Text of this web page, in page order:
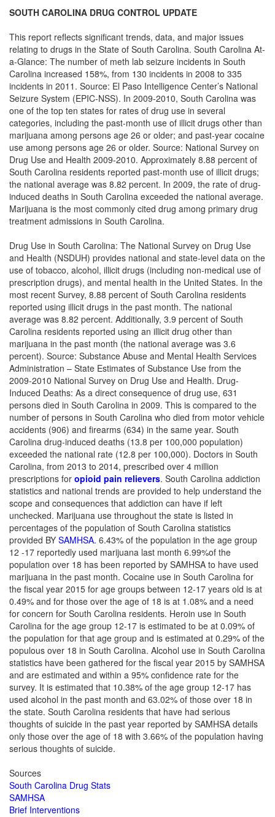
SOUTH CAROLINA DRUG CONTROL UPDATE
This report reflects significant trends, data, and major issues
relating to drugs in the State of South Carolina. South Carolina At-
a-Glance: The number of meth lab seizure incidents in South
Carolina increased 158%, from 130 incidents in 2008 to 335
incidents in 2011. Source: El Paso Intelligence Center’s National
Seizure System (EPIC-NSS). In 2009-2010, South Carolina was
one of the top ten states for rates of drug use in several
categories, including the past-month use of illicit drugs other than
marijuana among persons age 26 or older; and past-year cocaine
use among persons age 26 or older. Source: National Survey on
Drug Use and Health 2009-2010. Approximately 8.88 percent of
South Carolina residents reported past-month use of illicit drugs;
the national average was 8.82 percent. In 2009, the rate of drug-
induced deaths in South Carolina exceeded the national average.
Marijuana is the most commonly cited drug among primary drug
treatment admissions in South Carolina.
Drug Use in South Carolina: The National Survey on Drug Use
and Health (NSDUH) provides national and state-level data on the
use of tobacco, alcohol, illicit drugs (including non-medical use of
prescription drugs), and mental health in the United States. In the
most recent Survey, 8.88 percent of South Carolina residents
reported using illicit drugs in the past month. The national
average was 8.82 percent. Additionally, 3.9 percent of South
Carolina residents reported using an illicit drug other than
marijuana in the past month (the national average was 3.6
percent). Source: Substance Abuse and Mental Health Services
Administration – State Estimates of Substance Use from the
2009-2010 National Survey on Drug Use and Health. Drug-
Induced Deaths: As a direct consequence of drug use, 631
persons died in South Carolina in 2009. This is compared to the
number of persons in South Carolina who died from motor vehicle
accidents (906) and firearms (634) in the same year. South
Carolina drug-induced deaths (13.8 per 100,000 population)
exceeded the national rate (12.8 per 100,000). Doctors in South
Carolina, from 2013 to 2014, prescribed over 4 million
prescriptions for opioid pain relievers. South Carolina addiction
statistics and national trends are provided to help understand the
scope and consequences that addiction can have if left
unchecked. Marijuana use throughout the state is listed in
percentages of the population of South Carolina statistics
provided BY SAMHSA. 6.43% of the population in the age group
12 -17 reportedly used marijuana last month 6.99%of the
population over 18 has been reported by SAMHSA to have used
marijuana in the past month. Cocaine use in South Carolina for
the fiscal year 2015 for age groups between 12-17 years old is at
0.49% and for those over the age of 18 is at 1.08% and a need
for concern for South Carolina residents. Heroin use in South
Carolina for the age group 12-17 is estimated to be at 0.09% of
the population for that age group and is estimated at 0.29% of the
populous over 18 in South Carolina. Alcohol use in South Carolina
statistics have been gathered for the fiscal year 2015 by SAMHSA
and are estimated and within a 95% confidence rate for the
survey. It is estimated that 10.38% of the age group 12-17 has
used alcohol in the past month and 63.02% of those over 18 in
the state. South Carolina residents that have had serious
thoughts of suicide in the past year reported by SAMHSA details
only those over the age of 18 with 3.66% of the population having
serious thoughts of suicide.
Sources
South Carolina Drug Stats
SAMHSA
Brief Interventions